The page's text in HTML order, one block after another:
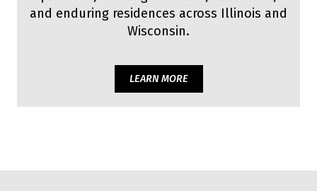
and enduring residences across Illinois and
Wisconsin.
LEARN MORE